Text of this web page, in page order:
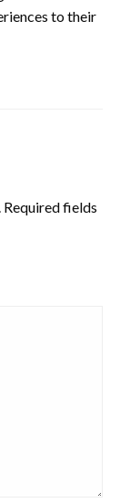
to their
Required fields